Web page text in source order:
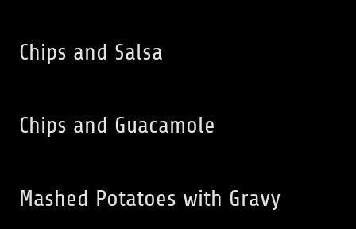
Chips and Salsa
Chips and Guacamole
Mashed Potatoes with Gravy